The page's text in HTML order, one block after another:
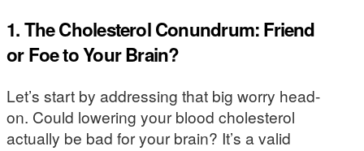
1. The Cholesterol Conundrum: Friend
or Foe to Your Brain?
Let’s start by addressing that big worry head-
on. Could lowering your blood cholesterol
actually be bad for your brain? It’s a valid